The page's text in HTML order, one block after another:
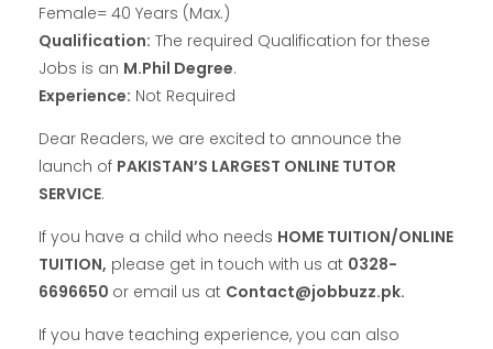
Female= 40 Years (Max.)
Qualification: The required Qualification for these
Jobs is an M.Phil Degree.
Experience: Not Required
Dear Readers, we are excited to announce the
launch of PAKISTAN’S LARGEST ONLINE TUTOR
SERVICE.
If you have a child who needs HOME TUITION/ONLINE
TUITION, please get in touch with us at 0328-
6696650 or email us at Contact@jobbuzz.pk.
If you have teaching experience, you can also